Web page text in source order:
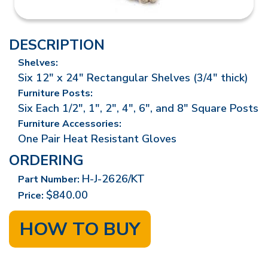
DESCRIPTION
Shelves:
Six 12" x 24" Rectangular Shelves (3/4" thick)
Furniture Posts:
Six Each 1/2", 1", 2", 4", 6", and 8" Square Posts
Furniture Accessories:
One Pair Heat Resistant Gloves
ORDERING
Part Number: H-J-2626/KT
Price: $840.00
HOW TO BUY